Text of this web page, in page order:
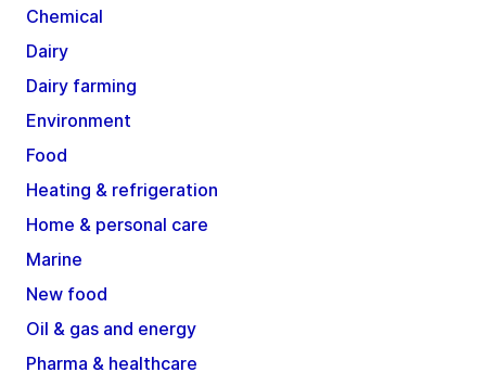
Chemical
Dairy
Dairy farming
Environment
Food
Heating & refrigeration
Home & personal care
Marine
New food
Oil & gas and energy
Pharma & healthcare